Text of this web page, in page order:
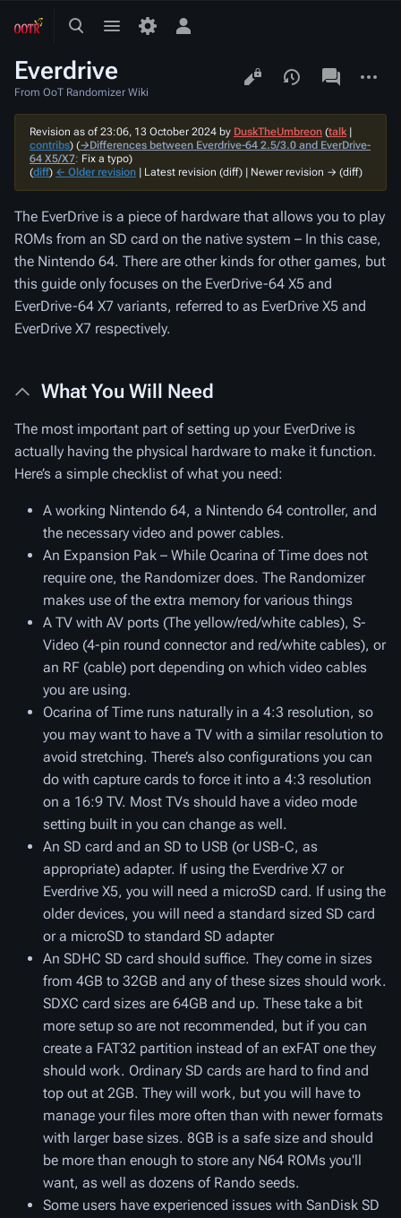
ToggleToggle
Toggle
Everdrive
From OoT Randomizer Wiki
Views
associated-
pages
Revision as of 23:06, 13 October 2024 by DuskTheUmbreon (talk|
contribs) (→‎Differences between Everdrive-64 2.5/3.0 and EverDrive-
64 X5/X7: Fix a typo)
(diff) ← Older revision | Latest revision (diff) | Newer revision → (diff)
The EverDrive is a piece of hardware that allows you to play
ROMs from an SD card on the native system – In this case,
the Nintendo 64. There are other kinds for other games, but
this guide only focuses on the EverDrive-64 X5 and
EverDrive-64 X7 variants, referred to as EverDrive X5 and
EverDrive X7 respectively.
What You Will Need
The most important part of setting up your EverDrive is
actually having the physical hardware to make it function.
Here’s a simple checklist of what you need:
A working Nintendo 64, a Nintendo 64 controller, and
the necessary video and power cables.
An Expansion Pak – While Ocarina of Time does not
require one, the Randomizer does. The Randomizer
makes use of the extra memory for various things
A TV with AV ports (The yellow/red/white cables), S-
Video (4-pin round connector and red/white cables), or
an RF (cable) port depending on which video cables
you are using.
Ocarina of Time runs naturally in a 4:3 resolution, so
you may want to have a TV with a similar resolution to
avoid stretching. There’s also configurations you can
do with capture cards to force it into a 4:3 resolution
on a 16:9 TV. Most TVs should have a video mode
setting built in you can change as well.
An SD card and an SD to USB (or USB-C, as
appropriate) adapter. If using the Everdrive X7 or
Everdrive X5, you will need a microSD card. If using the
older devices, you will need a standard sized SD card
or a microSD to standard SD adapter
An SDHC SD card should suffice. They come in sizes
from 4GB to 32GB and any of these sizes should work.
SDXC card sizes are 64GB and up. These take a bit
more setup so are not recommended, but if you can
create a FAT32 partition instead of an exFAT one they
should work. Ordinary SD cards are hard to find and
top out at 2GB. They will work, but you will have to
manage your files more often than with newer formats
with larger base sizes. 8GB is a safe size and should
be more than enough to store any N64 ROMs you'll
want, as well as dozens of Rando seeds.
Some users have experienced issues with SanDisk SD